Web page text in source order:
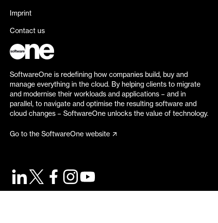
Imprint
Contact us
SoftwareOne is redefining how companies build, buy and
manage everything in the cloud. By helping clients to migrate
and modernise their workloads and applications – and in
parallel, to navigate and optimise the resulting software and
cloud changes – SoftwareOne unlocks the value of technology.
Go to the SoftwareOne website